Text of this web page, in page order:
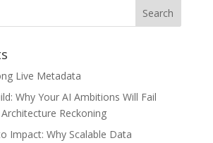
Live Metadata
Why Your AI Ambitions Will Fail
Reckoning
Impact: Why Scalable Data